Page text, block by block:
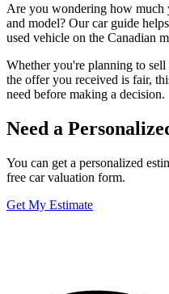
Are you wondering how much
and model? Our car guide
used vehicle on the Canadian
Whether you're planning to
the offer you received is fair,
need before making a decision.
Need a
You can get a personalized
free car valuation form.
Get My Estimate